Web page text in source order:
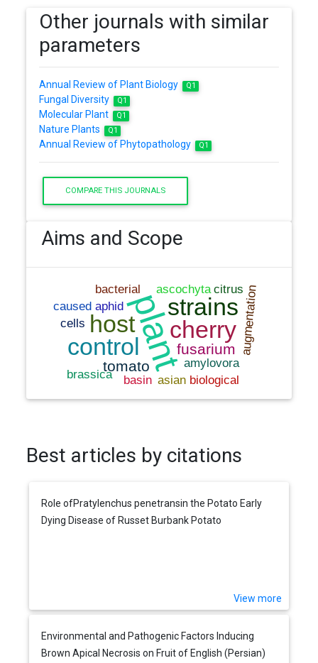
Other journals with similar
parameters
Annual Review of Plant Biology Q1
Fungal Diversity Q1
Molecular Plant Q1
Nature Plants Q1
Annual Review of Phytopathology Q1
COMPARE THIS JOURNALS
Aims and Scope
Best articles by citations
Role ofPratylenchus penetransin the Potato Early
Dying Disease of Russet Burbank Potato
View more
Environmental and Pathogenic Factors Inducing
Brown Apical Necrosis on Fruit of English (Persian)